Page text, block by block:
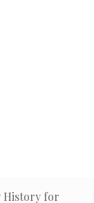
History for